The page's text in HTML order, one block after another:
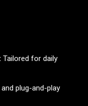
Tailored for daily
plug-and-play